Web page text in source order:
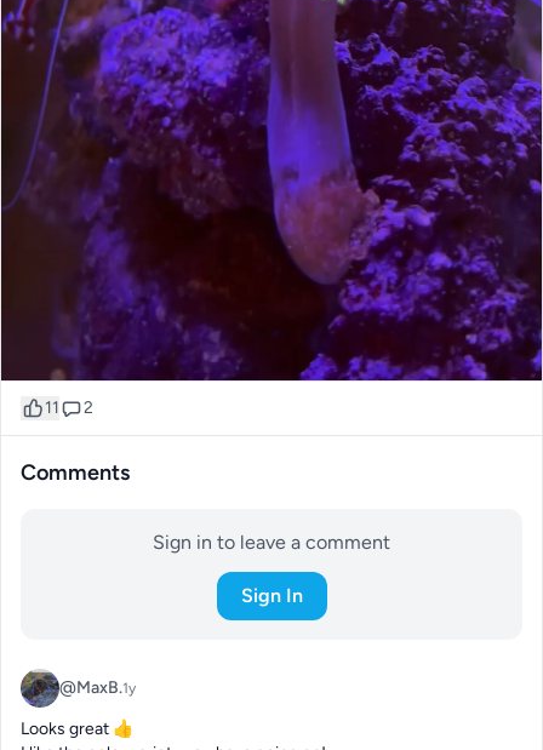
11 2
Comments
Sign in to leave a comment
Sign In
@MaxB.1y
Looks great 👍